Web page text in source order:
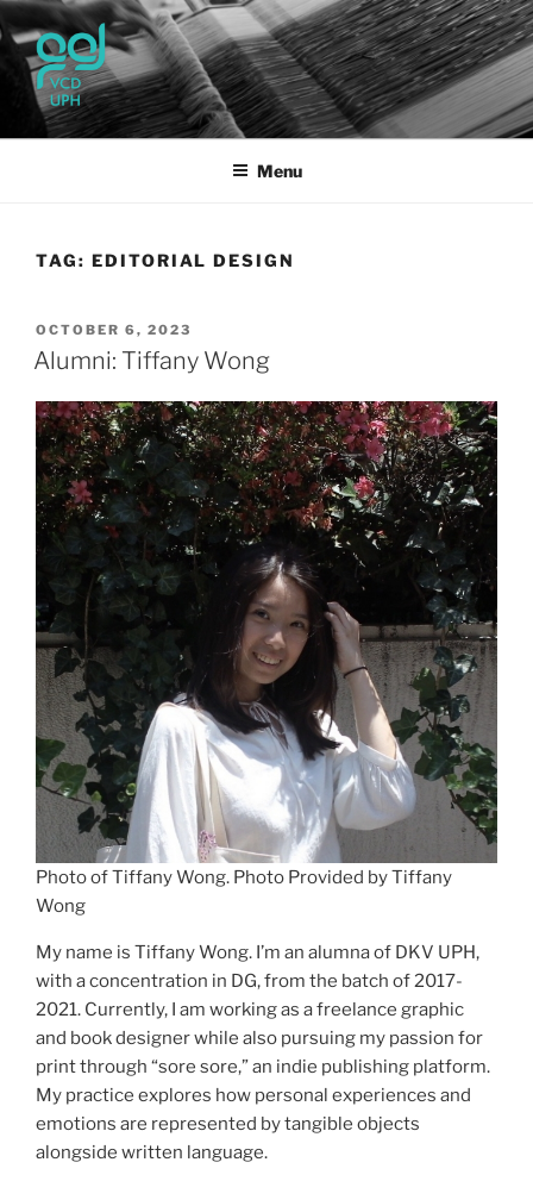
Skip
to
content
UPH VISUAL
COMMUNICATION DESIGN
Passionate, Brighter, and Transformational
Menu
TAG: EDITORIAL DESIGN
POSTED
ON
OCTOBER 6, 2023
Alumni: Tiffany Wong
Photo of Tiffany Wong. Photo Provided by Tiffany
Wong
My name is Tiffany Wong. I’m an alumna of DKV UPH,
with a concentration in DG, from the batch of 2017-
2021. Currently, I am working as a freelance graphic
and book designer while also pursuing my passion for
print through “sore sore,” an indie publishing platform.
My practice explores how personal experiences and
emotions are represented by tangible objects
alongside written language.